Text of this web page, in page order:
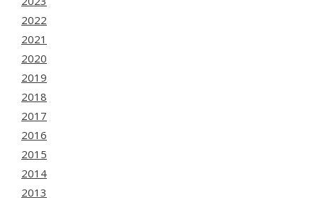
2022
2021
2020
2019
2018
2017
2016
2015
2014
2013